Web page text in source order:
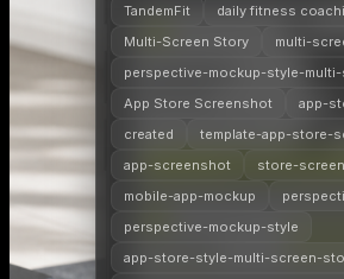
TandemFit
daily fitness
Multi-Screen Story
multi-
perspective-mockup-style-
App Store Screenshot
app-
created
template-app-store-
app-screenshot
store-
mobile-app-mockup
perspective-mockup-style
app-store-style-multi-screen-